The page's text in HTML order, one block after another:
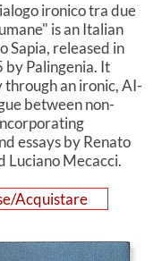
ironico tra due
is an Italian
Sapia, released in
Palingenia. It
an ironic, AI-
between non-
essays by Renato
Luciano Mecacci.
Acquistare